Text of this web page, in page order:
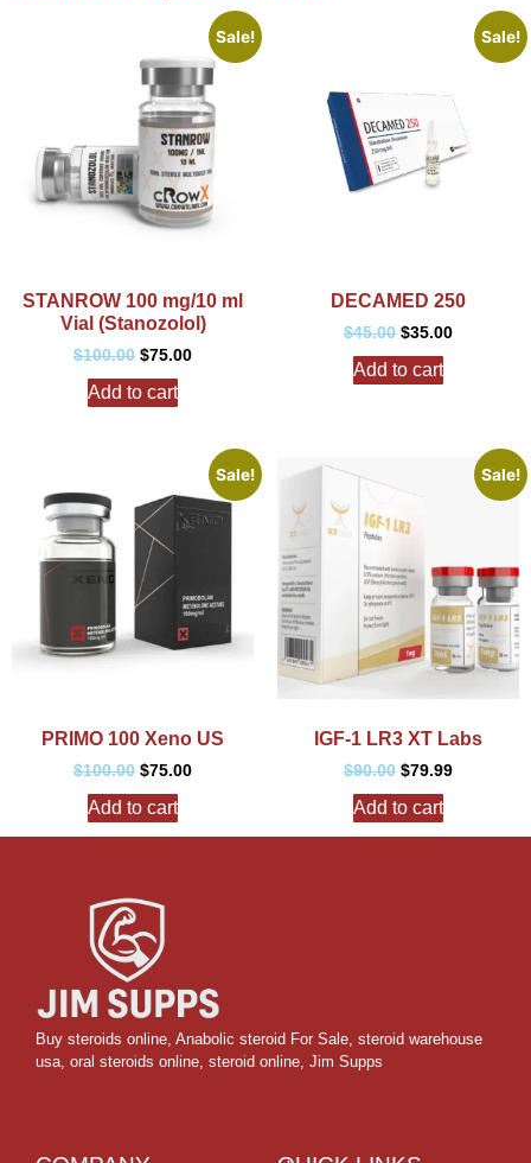
Sale!
STANROW 100 mg/10 ml
Vial (Stanozolol)
$100.00 $75.00
Add to cart
Sale!
DECAMED 250
$45.00 $35.00
Add to cart
Sale!
PRIMO 100 Xeno US
$100.00 $75.00
Add to cart
Sale!
IGF-1 LR3 XT Labs
$90.00 $79.99
Add to cart
Buy steroids online, Anabolic steroid For Sale, steroid warehouse
usa, oral steroids online, steroid online, Jim Supps